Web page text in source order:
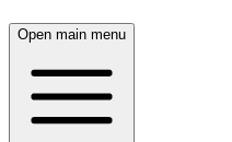
Open main menu